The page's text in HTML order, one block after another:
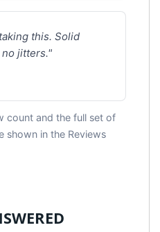
this. Solid
jitters."
count and the full set of
shown in the Reviews